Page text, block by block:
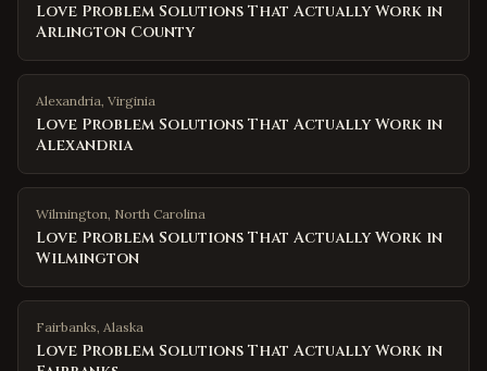
Love Problem Solutions That Actually Work in
Arlington County
Alexandria, Virginia
Love Problem Solutions That Actually Work in
Alexandria
Wilmington, North Carolina
Love Problem Solutions That Actually Work in
Wilmington
Fairbanks, Alaska
Love Problem Solutions That Actually Work in